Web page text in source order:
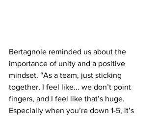
Bertagnole reminded us about the
importance of unity and a positive
mindset. “As a team, just sticking
together, I feel like... we don’t point
fingers, and I feel like that’s huge.
Especially when you’re down 1-5, it’s